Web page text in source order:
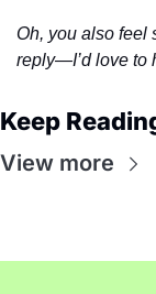
Oh, you also feel
reply—I’d love to
Keep
View more